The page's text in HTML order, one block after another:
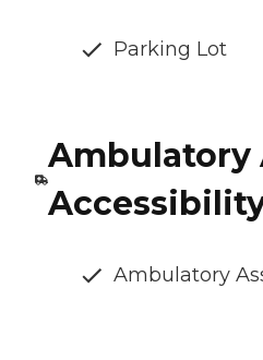
Parking Lot
Ambulatory
Ambulatory